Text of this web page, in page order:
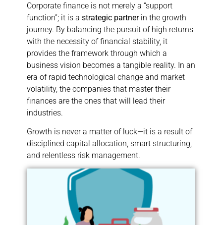
Corporate finance is not merely a “support
function”; it is a strategic partnerin the growth
journey. By balancing the pursuit of high returns
with the necessity of financial stability, it
provides the framework through which a
business vision becomes a tangible reality. In an
era of rapid technological change and market
volatility, the companies that master their
finances are the ones that will lead their
industries.
Growth is never a matter of luck—it is a result of
disciplined capital allocation, smart structuring,
and relentless risk management.